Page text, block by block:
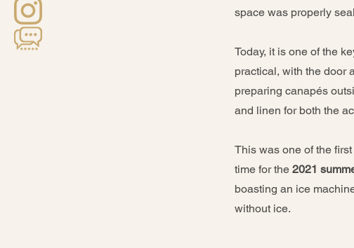
space was properly
Today, it is one of the
practical, with the door
preparing canapés
and linen for both the
This was one of the
time for the 2021
boasting an ice
without ice.